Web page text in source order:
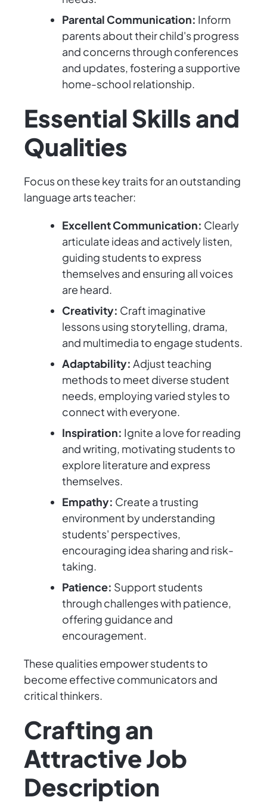
Parental Communication: Inform
parents about their child's progress
and concerns through conferences
and updates, fostering a supportive
home-school relationship.
Essential Skills and
Qualities
Focus on these key traits for an outstanding
language arts teacher:
Excellent Communication: Clearly
articulate ideas and actively listen,
guiding students to express
themselves and ensuring all voices
are heard.
Creativity: Craft imaginative
lessons using storytelling, drama,
and multimedia to engage students.
Adaptability: Adjust teaching
methods to meet diverse student
needs, employing varied styles to
connect with everyone.
Inspiration: Ignite a love for reading
and writing, motivating students to
explore literature and express
themselves.
Empathy: Create a trusting
environment by understanding
students' perspectives,
encouraging idea sharing and risk-
taking.
Patience: Support students
through challenges with patience,
offering guidance and
encouragement.
These qualities empower students to
become effective communicators and
critical thinkers.
Crafting an
Attractive Job
Description